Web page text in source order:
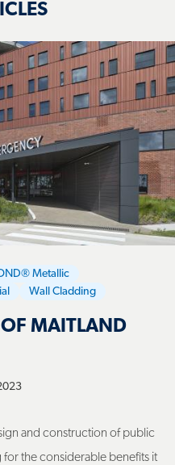
Metallic
Wall Cladding
MAITLAND
and construction of public
the considerable benefits it